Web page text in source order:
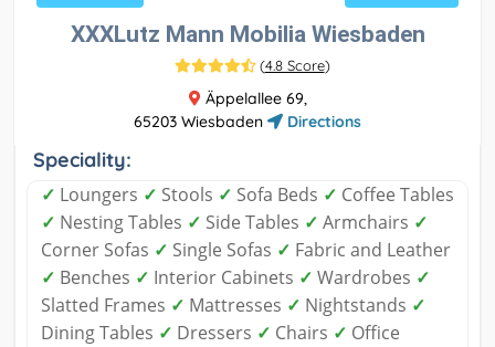
XXXLutz Mann Mobilia Wiesbaden
(4.8 Score)
Äppelallee 69,
65203 Wiesbaden
Directions
Speciality:
✓ Loungers ✓ Stools ✓ Sofa Beds ✓ Coffee Tables
✓ Nesting Tables ✓ Side Tables ✓ Armchairs ✓
Corner Sofas ✓ Single Sofas ✓ Fabric and Leather
✓ Benches ✓ Interior Cabinets ✓ Wardrobes ✓
Slatted Frames ✓ Mattresses ✓ Nightstands ✓
Dining Tables ✓ Dressers ✓ Chairs ✓ Office